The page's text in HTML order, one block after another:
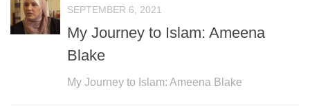
SEPTEMBER 6, 2021
My Journey to Islam: Ameena
Blake
My Journey to Islam: Ameena Blake